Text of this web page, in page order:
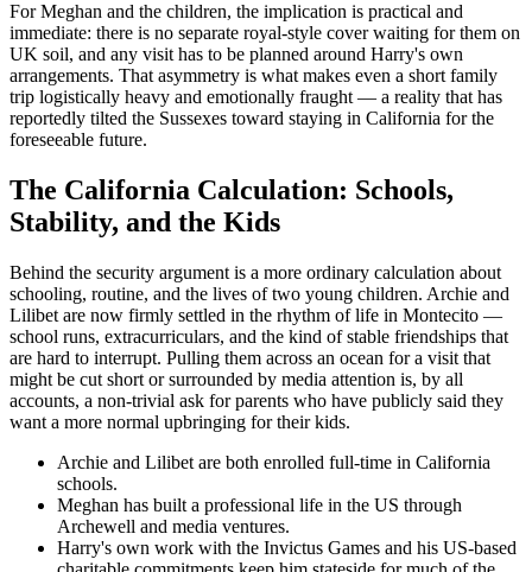
For Meghan and the children, the implication is practical and
immediate: there is no separate royal-style cover waiting for them on
UK soil, and any visit has to be planned around Harry's own
arrangements. That asymmetry is what makes even a short family
trip logistically heavy and emotionally fraught — a reality that has
reportedly tilted the Sussexes toward staying in California for the
foreseeable future.
The California Calculation: Schools,
Stability, and the Kids
Behind the security argument is a more ordinary calculation about
schooling, routine, and the lives of two young children. Archie and
Lilibet are now firmly settled in the rhythm of life in Montecito —
school runs, extracurriculars, and the kind of stable friendships that
are hard to interrupt. Pulling them across an ocean for a visit that
might be cut short or surrounded by media attention is, by all
accounts, a non-trivial ask for parents who have publicly said they
want a more normal upbringing for their kids.
Archie and Lilibet are both enrolled full-time in California
schools.
Meghan has built a professional life in the US through
Archewell and media ventures.
Harry's own work with the Invictus Games and his US-based